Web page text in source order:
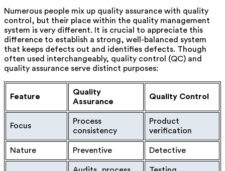
Numerous people mix up quality assurance with quality
control, but their place within the quality management
system is very different. It is crucial to appreciate this
difference to establish a strong, well-balanced system
that keeps defects out and identifies defects. Though
often used interchangeably, quality control (QC) and
quality assurance serve distinct purposes:
Feature
Quality
Assurance
Quality Control
Focus
Process
consistency
Product
verification
Nature Preventive Detective